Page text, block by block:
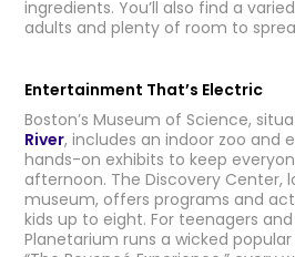
ingredients. You’ll also find a
adults and plenty of room to
Entertainment That’s Electric
Boston’s Museum of Science,
River, includes an indoor zoo and
hands-on exhibits to keep
afternoon. The Discovery Center,
museum, offers programs and
kids up to eight. For teenagers
Planetarium runs a wicked